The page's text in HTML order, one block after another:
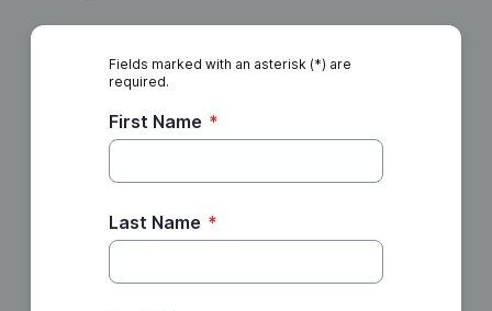
Fields marked with an asterisk (*) are
required.
First Name *
Last Name *